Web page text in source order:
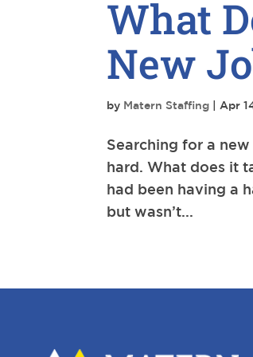
What
New
by Matern Staffing Apr
Searching for a
hard. What does it
had been having a
but wasn’t...